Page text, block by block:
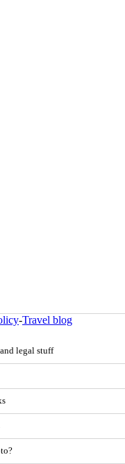
-Travel blog
legal stuff